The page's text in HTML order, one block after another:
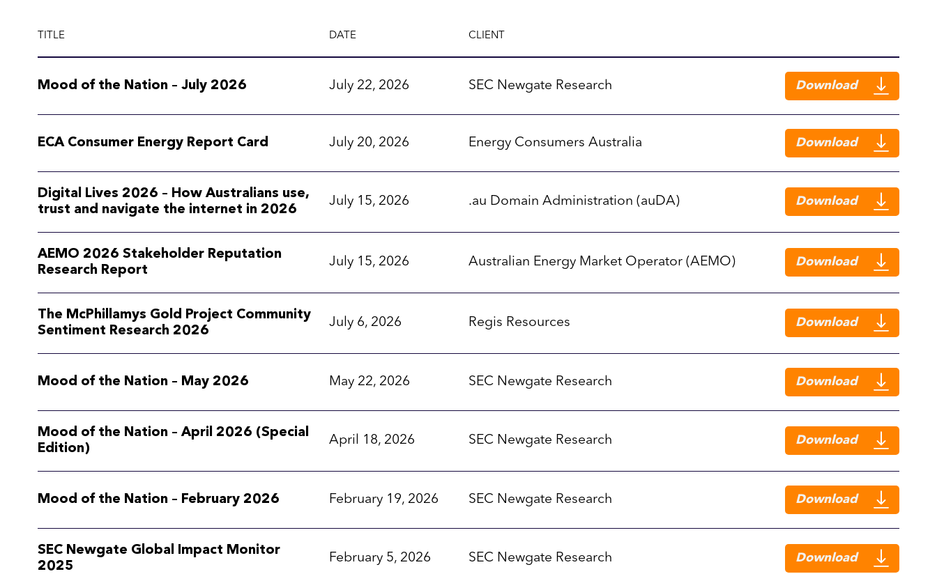
TITLE DATE CLIENT
Mood of the Nation – July 2026 July 22, 2026 SEC Newgate Research Download
ECA Consumer Energy Report Card July 20, 2026 Energy Consumers Australia Download
Digital Lives 2026 – How Australians use,
trust and navigate the internet in 2026
July 15, 2026 .au Domain Administration (auDA) Download
AEMO 2026 Stakeholder Reputation
Research Report
July 15, 2026 Australian Energy Market Operator (AEMO) Download
The McPhillamys Gold Project Community
Sentiment Research 2026
July 6, 2026 Regis Resources Download
Mood of the Nation – May 2026 May 22, 2026 SEC Newgate Research Download
Mood of the Nation – April 2026 (Special
Edition)
April 18, 2026 SEC Newgate Research Download
Mood of the Nation – February 2026 February 19, 2026 SEC Newgate Research Download
SEC Newgate Global Impact Monitor
2025
February 5, 2026 SEC Newgate Research Download